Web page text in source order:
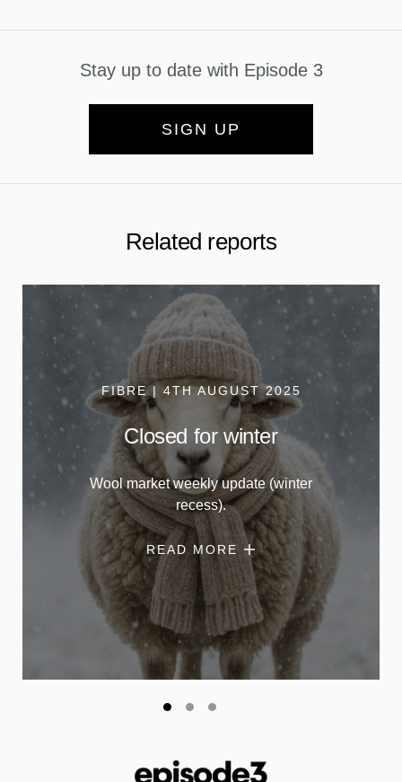
Stay up to date with Episode 3
SIGN UP
Related reports
FIBRE | 4TH AUGUST 2025
Closed for winter
Wool market weekly update (winter
recess).
READ MORE